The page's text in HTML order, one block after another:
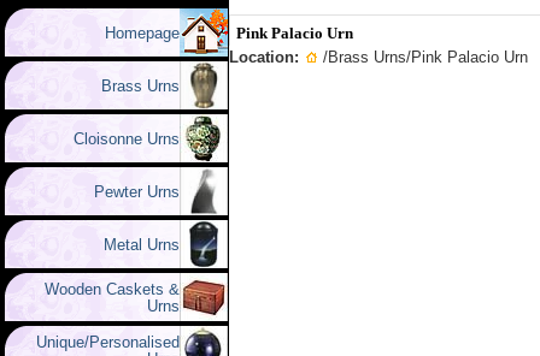
Homepage
Brass Urns
Cloisonne Urns
Pewter Urns
Metal Urns
Wooden Caskets &
Urns
Unique/Personalised
Pink Palacio Urn
Location:
/Brass Urns/Pink Palacio Urn